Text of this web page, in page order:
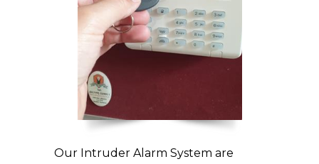
Our Intruder Alarm System are